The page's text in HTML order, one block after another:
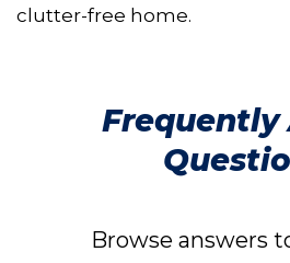
clutter-free home.
Frequently
Browse answers